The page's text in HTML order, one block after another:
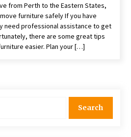
Construction Techniques
Commercial Building
ago
Programs Build Confidence
from Perth to the Eastern States,
furniture safely If you have
need professional assistance to get
there are some great tips
easier. Plan your […]